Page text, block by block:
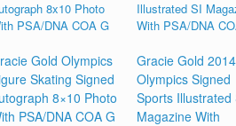
Gold Olympics
Skating Signed
8×10 Photo
PSA/DNA COA G
Gracie Gold 2014
Olympics Signed
Sports Illustrated
Magazine With